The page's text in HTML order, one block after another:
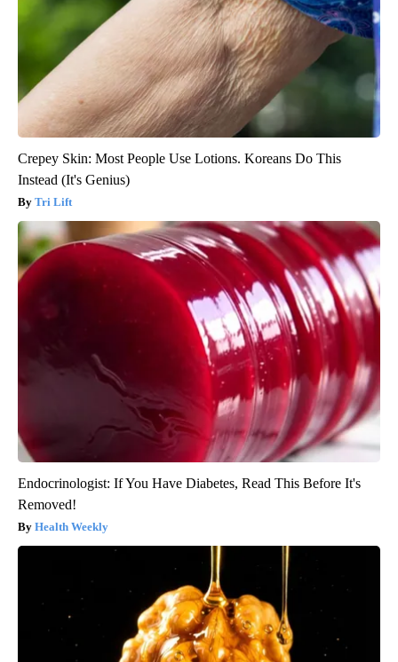
Crepey Skin: Most People Use Lotions. Koreans Do This
Instead (It's Genius)
Tri Lift
Endocrinologist: If You Have Diabetes, Read This Before It's
Removed!
Health Weekly